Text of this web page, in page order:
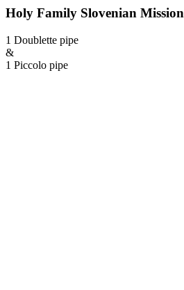
Holy Family Slovenian Mission
1 Doublette pipe
&
1 Piccolo pipe